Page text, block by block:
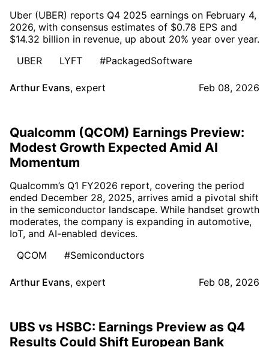
Uber (UBER) reports Q4 2025 earnings on February 4,
2026, with consensus estimates of $0.78 EPS and
$14.32 billion in revenue, up about 20% year over year.
UBER
LYFT #PackagedSoftware
Arthur Evans, expert Feb 08, 2026
Qualcomm (QCOM) Earnings Preview:
Modest Growth Expected Amid AI
Momentum
Qualcomm’s Q1 FY2026 report, covering the period
ended December 28, 2025, arrives amid a pivotal shift
in the semiconductor landscape. While handset growth
moderates, the company is expanding in automotive,
IoT, and AI-enabled devices.
QCOM
#Semiconductors
Arthur Evans, expert Feb 08, 2026
UBS vs HSBC: Earnings Preview as Q4
Results Could Shift European Bank